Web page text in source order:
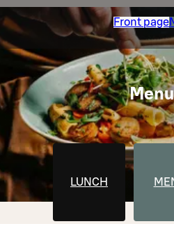
Front page
LUNCH